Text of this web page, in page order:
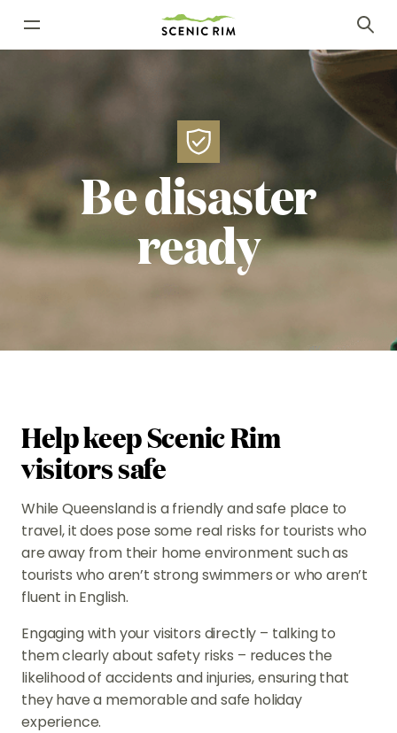
Bedisaster
ready
Help keep Scenic Rim
visitors safe
While Queensland is a friendly and safe place to
travel, it does pose some real risks for tourists who
are away from their home environment such as
tourists who aren’t strong swimmers or who aren’t
fluent in English.
Engaging with your visitors directly – talking to
them clearly about safety risks – reduces the
likelihood of accidents and injuries, ensuring that
they have a memorable and safe holiday
experience.